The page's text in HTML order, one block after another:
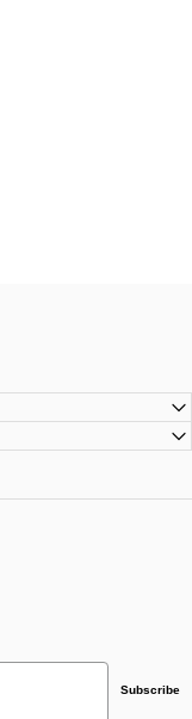
Subscribe